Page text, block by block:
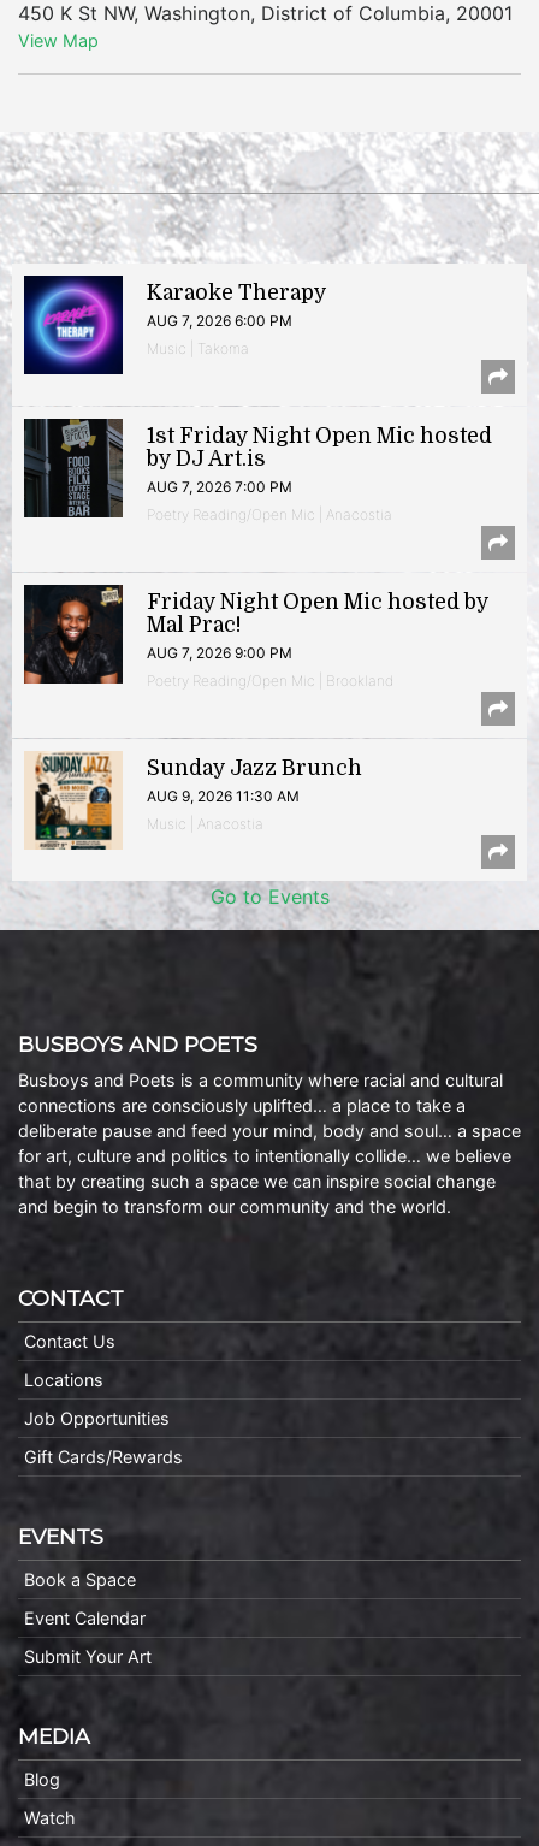
450 K St NW, Washington, District of Columbia, 20001
View Map
Karaoke Therapy
AUG 7, 2026 6:00 PM
Music | Takoma
1st Friday Night Open Mic hosted
by DJ Art.is
AUG 7, 2026 7:00 PM
Poetry Reading/Open Mic | Anacostia
Friday Night Open Mic hosted by
Mal Prac!
AUG 7, 2026 9:00 PM
Poetry Reading/Open Mic | Brookland
Sunday Jazz Brunch
AUG 9, 2026 11:30 AM
Music | Anacostia
Go to Events
BUSBOYS AND POETS
Busboys and Poets is a community where racial and cultural
connections are consciously uplifted… a place to take a
deliberate pause and feed your mind, body and soul… a space
for art, culture and politics to intentionally collide… we believe
that by creating such a space we can inspire social change
and begin to transform our community and the world.
CONTACT
Contact Us
Locations
Job Opportunities
Gift Cards/Rewards
EVENTS
Book a Space
Event Calendar
Submit Your Art
MEDIA
Blog
Watch